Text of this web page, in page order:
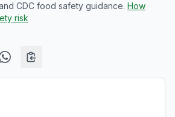
CDC food safety guidance. How
risk